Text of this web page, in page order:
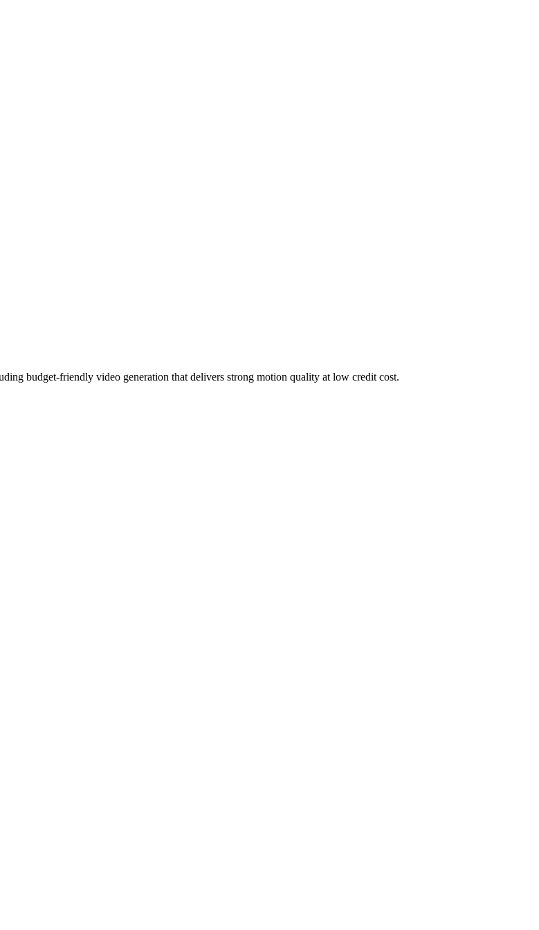
budget-friendly video generation that delivers strong motion quality at low credit cost.